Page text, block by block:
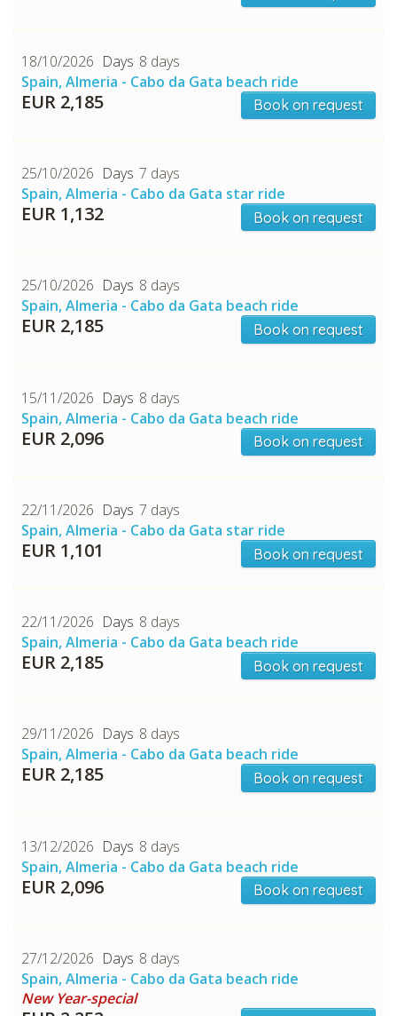
18/10/2026
8 days
Spain, Almeria - Cabo da Gata beach ride
EUR 2,185 Book on request
25/10/2026
7 days
Spain, Almeria - Cabo da Gata star ride
EUR 1,132 Book on request
25/10/2026
8 days
Spain, Almeria - Cabo da Gata beach ride
EUR 2,185 Book on request
15/11/2026
8 days
Spain, Almeria - Cabo da Gata beach ride
EUR 2,096 Book on request
22/11/2026
7 days
Spain, Almeria - Cabo da Gata star ride
EUR 1,101 Book on request
22/11/2026
8 days
Spain, Almeria - Cabo da Gata beach ride
EUR 2,185 Book on request
29/11/2026
8 days
Spain, Almeria - Cabo da Gata beach ride
EUR 2,185 Book on request
13/12/2026
8 days
Spain, Almeria - Cabo da Gata beach ride
EUR 2,096 Book on request
27/12/2026
8 days
Spain, Almeria - Cabo da Gata beach ride
New Year-special